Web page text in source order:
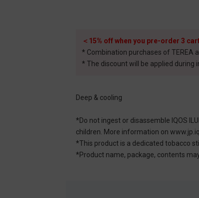
＜15% off when you pre-order 3
* Combination purchases of TEREA
* The discount will be applied during
Deep & cooling
*Do not ingest or disassemble IQOS
children. More information on
*This product is a dedicated tobacco
*Product name, package, contents